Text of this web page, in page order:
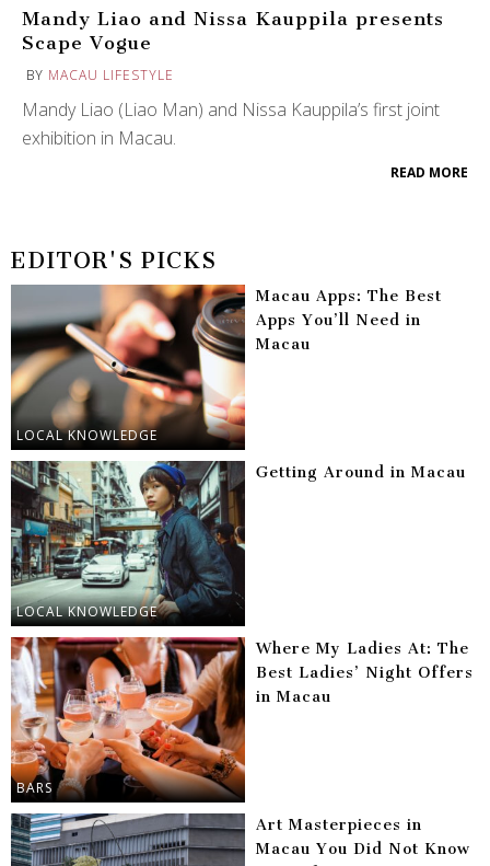
Mandy Liao and Nissa Kauppila presents
Scape Vogue
BY MACAU LIFESTYLE
Mandy Liao (Liao Man) and Nissa Kauppila’s first joint
exhibition in Macau.
READ MORE
EDITOR'S PICKS
LOCAL KNOWLEDGE
Macau Apps: The Best
Apps You’ll Need in
Macau
LOCAL KNOWLEDGE
Getting Around in Macau
BARS
Where My Ladies At: The
Best Ladies’ Night Offers
in Macau
Art Masterpieces in
Macau You Did Not Know